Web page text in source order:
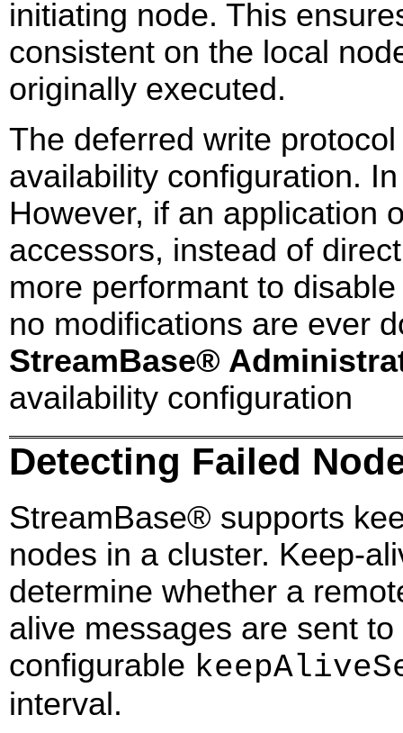
initiating node. This
consistent on the local
originally executed.
The deferred write
availability configuration.
However, if an application
accessors, instead of
more performant to
no modifications are ever
StreamBase®
availability configuration
Detecting Failed
StreamBase® supports
nodes in a cluster. Keep-
determine whether a
alive messages are sent
configurable
interval.